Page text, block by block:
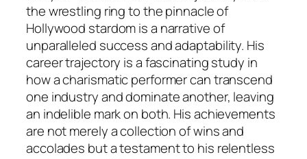
the wrestling ring to the pinnacle of
Hollywood stardom is a narrative of
unparalleled success and adaptability. His
career trajectory is a fascinating study in
how a charismatic performer can transcend
one industry and dominate another, leaving
an indelible mark on both. His achievements
are not merely a collection of wins and
accolades but a testament to his relentless